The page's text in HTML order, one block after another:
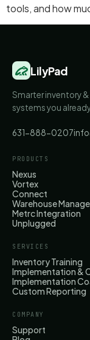
tools, and how
LilyPad
Smarter inventory
systems you
631-888-0207
PRODUCTS
Nexus
Vortex
Connect
Warehouse
Metrc Integration
Unplugged
SERVICES
Inventory Training
Implementation &
Implementation
Custom Reporting
COMPANY
Support